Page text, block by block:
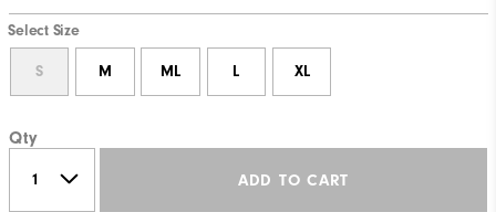
Select Size
S M ML L XL
Qty
ADD TO CART